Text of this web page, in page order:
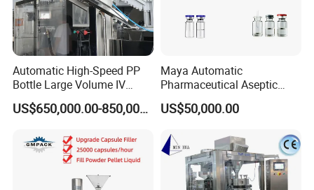
Automatic High-Speed PP
Bottle Large Volume IV
Solution Infusion Filling
Machine
US$650,000.00-850,000.00
Maya Automatic
Pharmaceutical Aseptic
Vaccine Vial Filling Machine
for Vial Bottle Liquid Filling
and Supplier
US$50,000.00